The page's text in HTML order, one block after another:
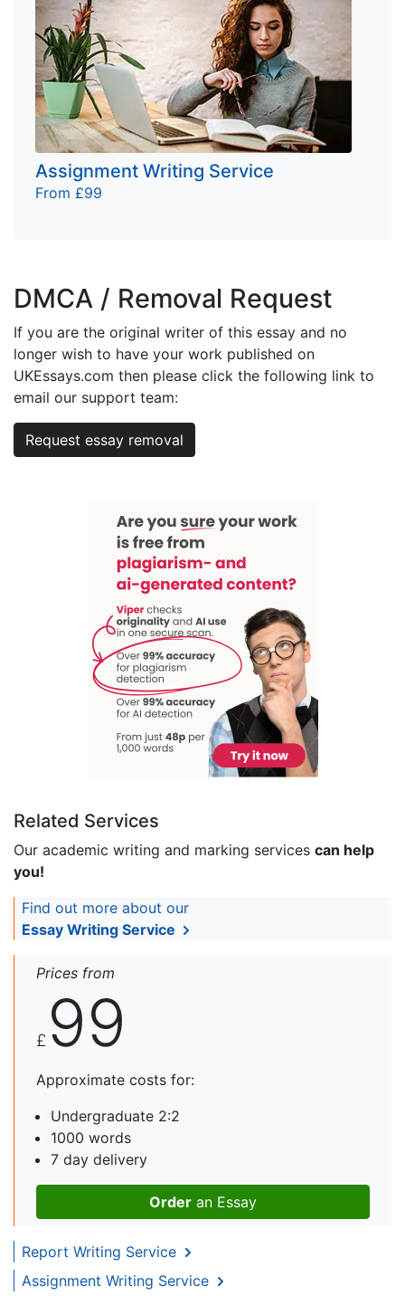
Assignment Writing Service
From £99
DMCA / Removal Request
If you are the original writer of this essay and no
longer wish to have your work published on
UKEssays.com then please click the following link to
email our support team:
Request essay removal
Related Services
Our academic writing and marking services can help
you!
Find out more about our
Essay Writing Service
Prices from
£ 99
Approximate costs for:
Undergraduate 2:2
1000 words
7 day delivery
Order an Essay
Report Writing Service
Assignment Writing Service